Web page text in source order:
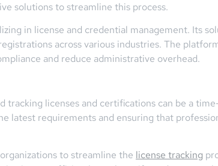
solutions to streamline this process.
in license and credential management. Its
across various industries. The
and reduce administrative overhead.
tracking licenses and certifications can be a
latest requirements and ensuring that
to streamline the license tracking